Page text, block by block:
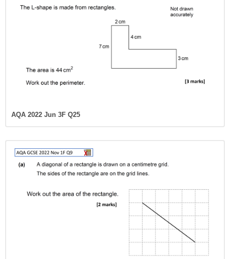
AQA 2022 Jun 3F Q25